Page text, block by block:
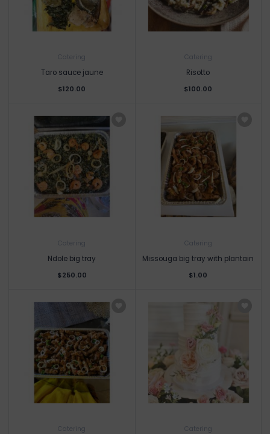
Catering
Taro sauce jaune
$120.00
Catering
Risotto
$100.00
Catering
Ndole big tray
$250.00
Catering
Missouga big tray with plantain
$1.00
Catering Catering